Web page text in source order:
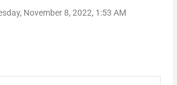
November 8, 2022, 1:53 AM